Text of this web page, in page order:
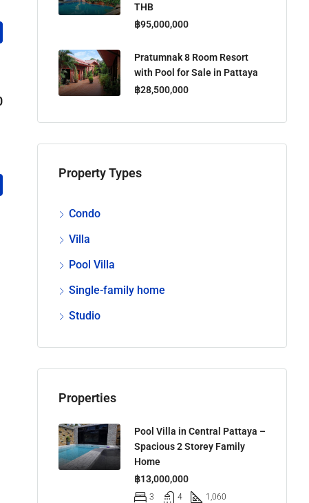
THB
฿95,000,000
Pratumnak 8 Room Resort
with Pool for Sale in Pattaya
฿28,500,000
Property Types
Condo
Villa
Pool Villa
Single-family home
Studio
Properties
Pool Villa in Central Pattaya –
Spacious 2 Storey Family
Home
฿13,000,000
3 4
1,060